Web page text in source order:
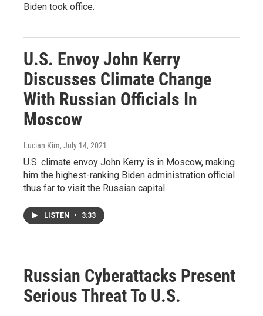
Biden took office.
U.S. Envoy John Kerry
Discusses Climate Change
With Russian Officials In
Moscow
Lucian Kim, July 14, 2021
U.S. climate envoy John Kerry is in Moscow, making
him the highest-ranking Biden administration official
thus far to visit the Russian capital.
LISTEN • 3:33
Russian Cyberattacks Present
Serious Threat To U.S.